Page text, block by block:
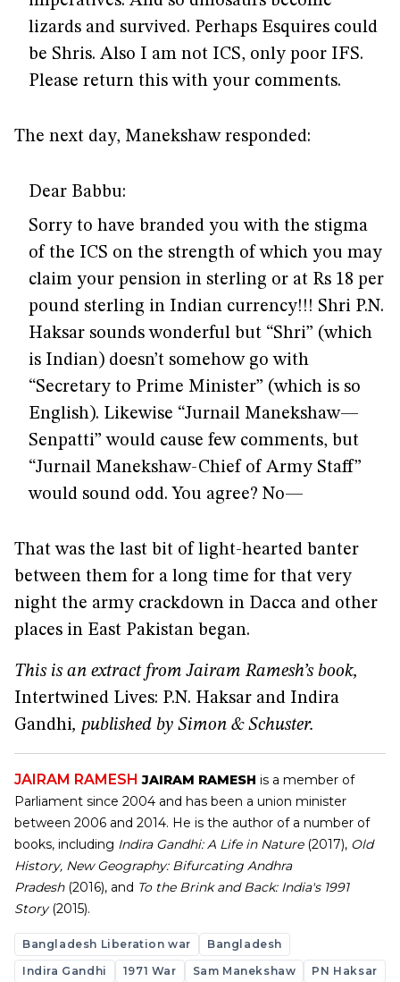
lizards and survived. Perhaps Esquires could
be Shris. Also I am not ICS, only poor IFS.
Please return this with your comments.
The next day, Manekshaw responded:
Dear Babbu:
Sorry to have branded you with the stigma
of the ICS on the strength of which you may
claim your pension in sterling or at Rs 18 per
pound sterling in Indian currency!!! Shri P.N.
Haksar sounds wonderful but “Shri” (which
is Indian) doesn’t somehow go with
“Secretary to Prime Minister” (which is so
English). Likewise “Jurnail Manekshaw—
Senpatti” would cause few comments, but
“Jurnail Manekshaw-Chief of Army Staff”
would sound odd. You agree? No—
That was the last bit of light-hearted banter
between them for a long time for that very
night the army crackdown in Dacca and other
places in East Pakistan began.
This is an extract from Jairam Ramesh’s book,
Intertwined Lives: P.N. Haksar and Indira
Gandhi, published by Simon & Schuster.
JAIRAM RAMESH JAIRAM RAMESH is a member of
Parliament since 2004 and has been a union minister
between 2006 and 2014. He is the author of a number of
books, including Indira Gandhi: A Life in Nature (2017), Old
History, New Geography: Bifurcating Andhra
Pradesh (2016), and To the Brink and Back: India's 1991
Story (2015).
Bangladesh Liberation war
Bangladesh
Indira Gandhi
1971 War Sam Manekshaw PN Haksar